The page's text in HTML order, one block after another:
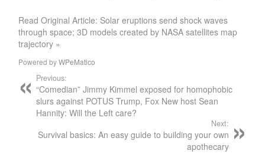
Read Original Article: Solar eruptions send shock waves
through space; 3D models created by NASA satellites map
trajectory »
Powered byWPeMatico
Previous:
“Comedian” Jimmy Kimmel exposed for homophobic
slurs against POTUS Trump, Fox New host Sean
Hannity: Will the Left care?
Next:
Survival basics: An easy guide to building your own
apothecary